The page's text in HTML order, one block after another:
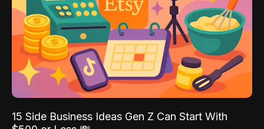
15 Side Business Ideas Gen Z Can Start With